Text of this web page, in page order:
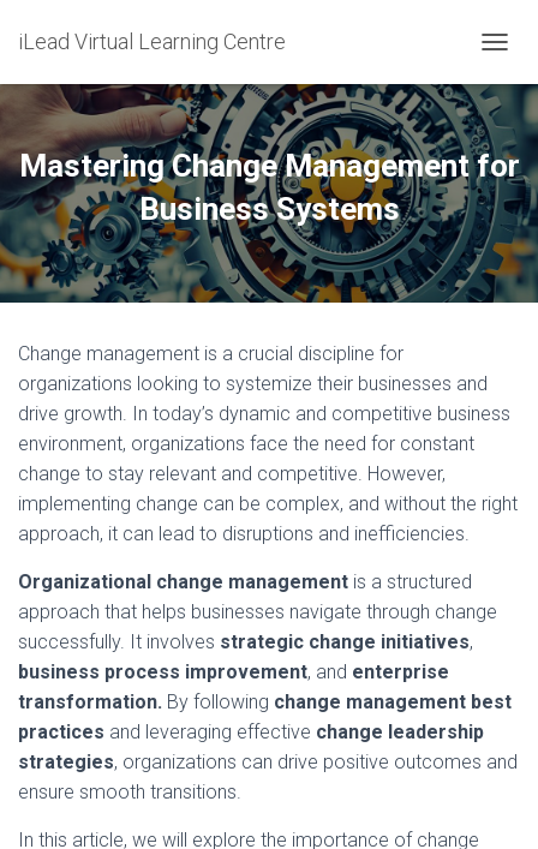
iLead Virtual Learning Centre
O
G
G
L
E
N
A
V
I
Mastering Change Management for
Business Systems
Change management is a crucial discipline for
organizations looking to systemize their businesses and
drive growth. In today’s dynamic and competitive business
environment, organizations face the need for constant
change to stay relevant and competitive. However,
implementing change can be complex, and without the right
approach, it can lead to disruptions and inefficiencies.
Organizational change management is a structured
approach that helps businesses navigate through change
successfully. It involves strategic change initiatives,
business process improvement, and enterprise
transformation. By following change management best
practices and leveraging effective change leadership
strategies, organizations can drive positive outcomes and
ensure smooth transitions.
In this article, we will explore the importance of change